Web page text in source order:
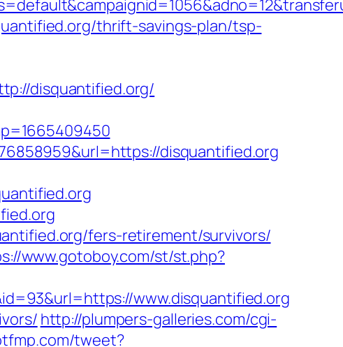
thrift-savings-plan/tsp-
disquantified.org/
disquantified.org
fers-retirement/survivors/
www.gotoboy.com/st/st.php?
www.disquantified.org
http://plumpers-galleries.com/cgi-
tweet?